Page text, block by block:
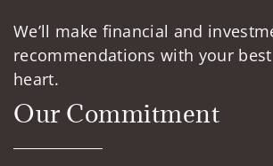
We’ll make financial and
recommendations with your
heart.
Our Commitment